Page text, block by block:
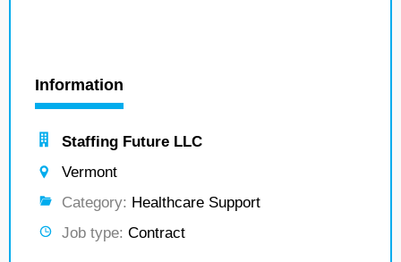
Information
Staffing Future LLC
Vermont
Category: Healthcare Support
Job type: Contract